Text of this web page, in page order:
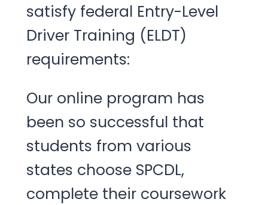
satisfy federal Entry-Level
Driver Training (ELDT)
requirements:
Our online program has
been so successful that
students from various
states choose SPCDL,
complete their coursework